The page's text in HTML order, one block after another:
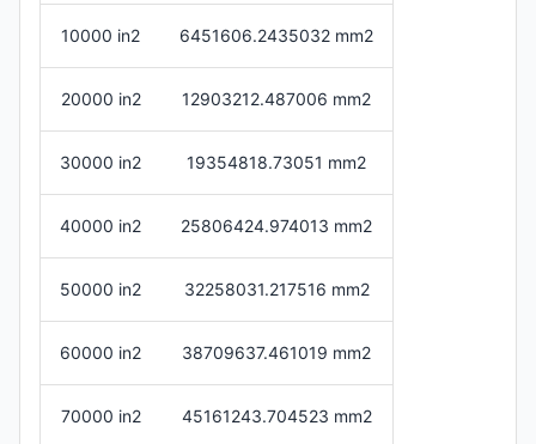
10000 in2 6451606.2435032 mm2
20000 in2 12903212.487006 mm2
30000 in2 19354818.73051 mm2
40000 in2 25806424.974013 mm2
50000 in2 32258031.217516 mm2
60000 in2 38709637.461019 mm2
70000 in2 45161243.704523 mm2